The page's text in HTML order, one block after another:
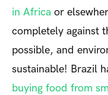
in Africa or
completely against
possible, and
sustainable! Brazil
buying food from